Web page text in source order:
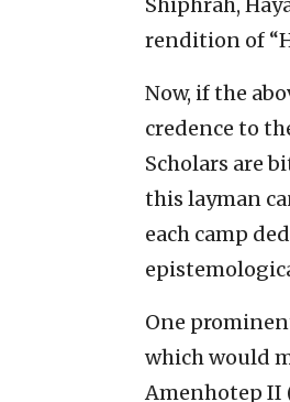
rendition of
Now, if the
credence to
Scholars are
this layman
each camp
One
which would
Amenhotep II